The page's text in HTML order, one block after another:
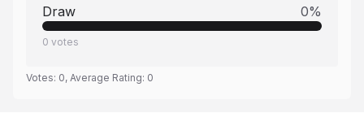
Draw 0%
0 votes
Votes: 0, Average Rating: 0